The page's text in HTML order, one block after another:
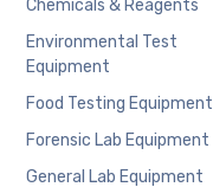
Chemicals & Reagents
Environmental Test
Equipment
Food Testing Equipment
Forensic Lab Equipment
General Lab Equipment